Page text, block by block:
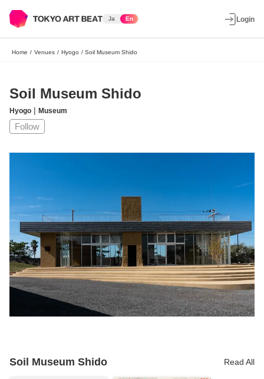
Ja En Login
Home / Venues / Hyogo / Soil Museum Shido
Soil Museum Shido
Hyogo | Museum
Follow
Soil Museum Shido Read All